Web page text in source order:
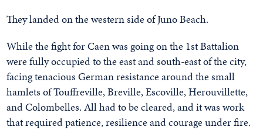
They landed on the western side of Juno Beach.
While the fight for Caen was going on the 1st Battalion
were fully occupied to the east and south-east of the city,
facing tenacious German resistance around the small
hamlets of Touffreville, Breville, Escoville, Herouvillette,
and Colombelles. All had to be cleared, and it was work
that required patience, resilience and courage under fire.